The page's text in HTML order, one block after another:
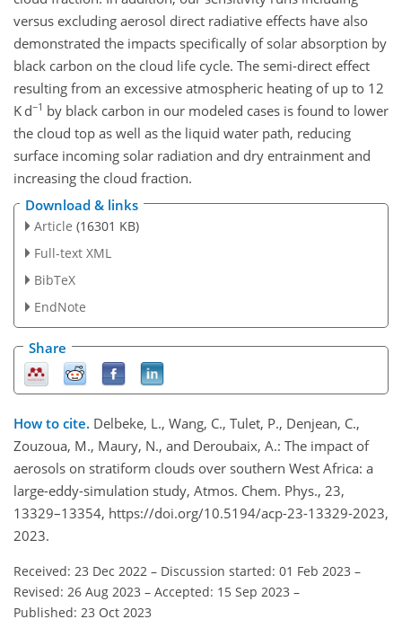
versus excluding aerosol direct radiative effects have also
demonstrated the impacts specifically of solar absorption by
black carbon on the cloud life cycle. The semi-direct effect
resulting from an excessive atmospheric heating of up to 12
K d−1 by black carbon in our modeled cases is found to lower
the cloud top as well as the liquid water path, reducing
surface incoming solar radiation and dry entrainment and
increasing the cloud fraction.
Download & links
Article (16301 KB)
Full-text XML
BibTeX
EndNote
Share
How to cite. Delbeke, L., Wang, C., Tulet, P., Denjean, C.,
Zouzoua, M., Maury, N., and Deroubaix, A.: The impact of
aerosols on stratiform clouds over southern West Africa: a
large-eddy-simulation study, Atmos. Chem. Phys., 23,
13329–13354, https://doi.org/10.5194/acp-23-13329-2023,
2023.
Received: 23 Dec 2022 – Discussion started: 01 Feb 2023 –
Revised: 26 Aug 2023 – Accepted: 15 Sep 2023 –
Published: 23 Oct 2023